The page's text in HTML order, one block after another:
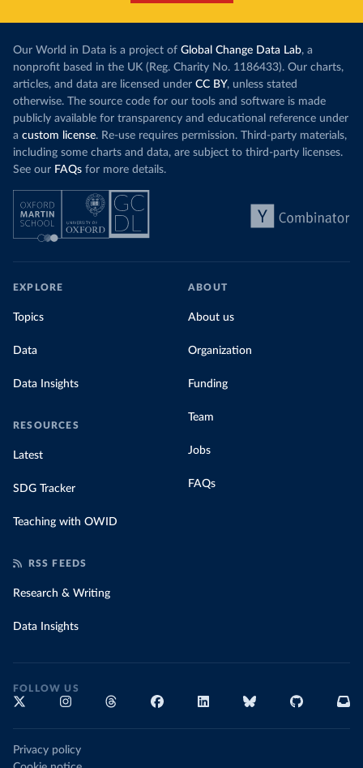
Our World in Data is a project of Global Change Data Lab, a
nonprofit based in the UK (Reg. Charity No. 1186433). Our charts,
articles, and data are licensed under CC BY, unless stated
otherwise. The source code for our tools and software is made
publicly available for transparency and educational reference under
a custom license. Re-use requires permission. Third-party materials,
including some charts and data, are subject to third-party licenses.
See our FAQs for more details.
EXPLORE
Topics
Data
Data Insights
RESOURCES
Latest
SDG Tracker
Teaching with OWID
ABOUT
About us
Organization
Funding
Team
Jobs
FAQs
RSS FEEDS
Research & Writing
Data Insights
FOLLOW US
Privacy policy